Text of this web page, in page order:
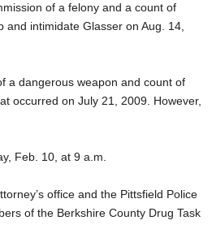
of a felony and a count of
intimidate Glasser on Aug. 14,
a dangerous weapon and count of
occurred on July 21, 2009. However,
Feb. 10, at 9 a.m.
office and the Pittsfield Police
of the Berkshire County Drug Task